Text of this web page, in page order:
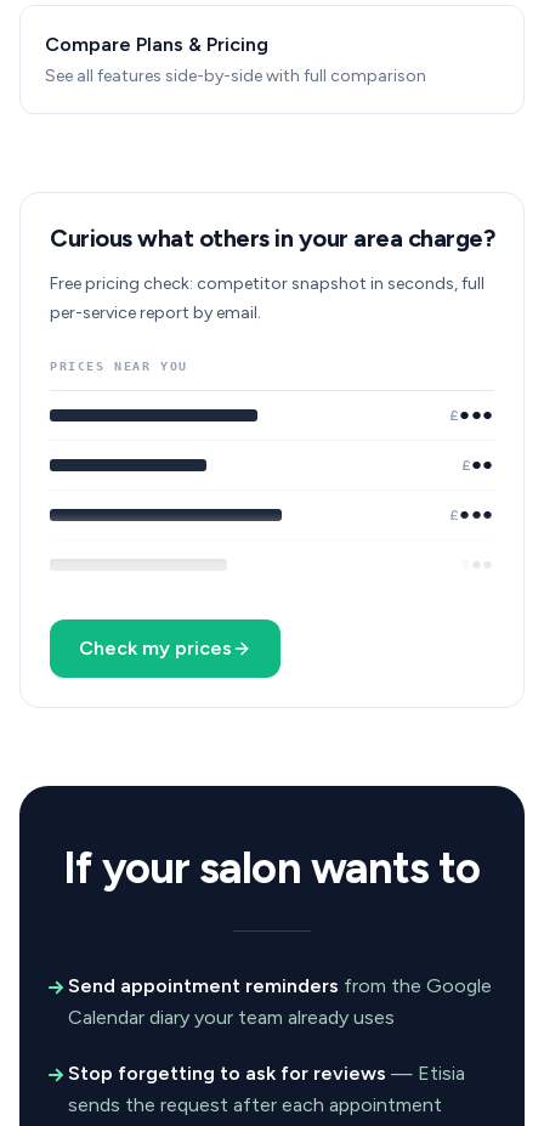
Compare Plans & Pricing
See all features side-by-side with full comparison
Curious what others in your area charge?
Free pricing check: competitor snapshot in seconds, full
per-service report by email.
Check my prices
PRICES NEAR YOU
£●●●
£●●
£●●●
●●
If your salon wants to
Send appointment reminders from the Google
Calendar diary your team already uses
Stop forgetting to ask for reviews — Etisia
sends the request after each appointment